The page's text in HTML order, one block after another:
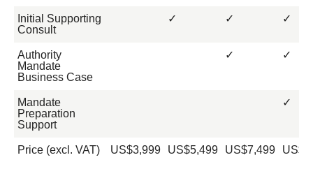
Initial Supporting
Consult
✓ ✓ ✓
Authority
Mandate
Business Case
✓ ✓
Mandate
Preparation
Support
✓
Price (excl. VAT) US$3,999 US$5,499 US$7,499